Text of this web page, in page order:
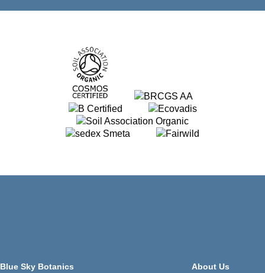
Blue Sky Botanics
About Us